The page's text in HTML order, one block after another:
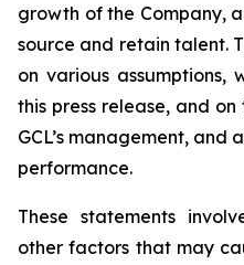
growth of the Company,
source and retain talent.
on various assumptions,
this press release, and
GCL’s management,
performance.
These statements
other factors that may